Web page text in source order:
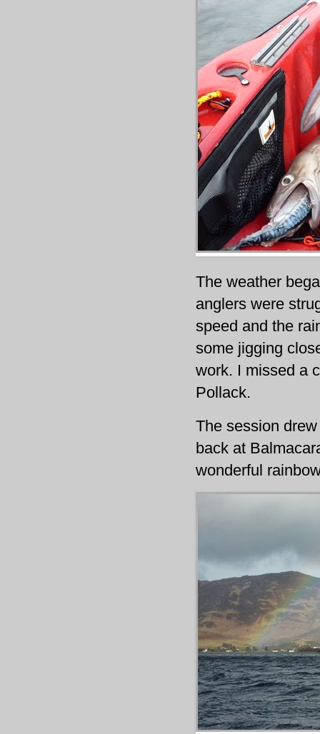
The weather
anglers were
speed and the
some jigging
work. I missed a
Pollack.
The session
back at
wonderful